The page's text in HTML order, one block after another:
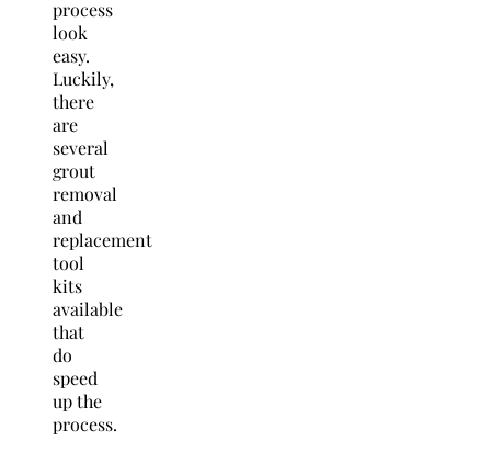
process
look
easy.
Luckily,
there
are
several
grout
removal
and
replacement
tool
kits
available
that
do
speed
up the
process.